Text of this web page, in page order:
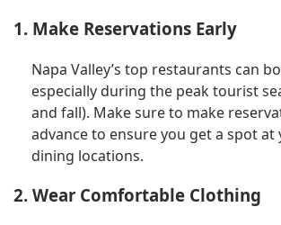
1. Make Reservations Early
Napa Valley’s top restaurants can
especially during the peak tourist
and fall). Make sure to make
advance to ensure you get a spot
dining locations.
2. Wear Comfortable Clothing